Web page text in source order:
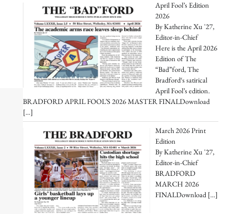
April Fool’s Edition
2026
By Katherine Xu '27,
Editor-in-Chief
Here is the April 2026
Edition of The
“Bad”ford, The
Bradford‘s satirical
April Fool’s edition.
BRADFORD APRIL FOOL’S 2026 MASTER FINALDownload
[…]
March 2026 Print
Edition
By Katherine Xu '27,
Editor-in-Chief
BRADFORD
MARCH 2026
FINALDownload […]